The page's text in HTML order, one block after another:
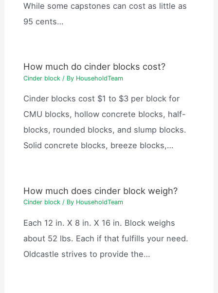
While some capstones can cost as little as
95 cents…
How much do cinder blocks cost?
Cinder block / By HouseholdTeam
Cinder blocks cost $1 to $3 per block for
CMU blocks, hollow concrete blocks, half-
blocks, rounded blocks, and slump blocks.
Solid concrete blocks, breeze blocks,…
How much does cinder block weigh?
Cinder block / By HouseholdTeam
Each 12 in. X 8 in. X 16 in. Block weighs
about 52 lbs. Each if that fulfills your need.
Oldcastle strives to provide the…